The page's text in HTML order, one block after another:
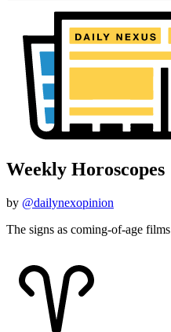
Weekly Horoscopes
by @dailynexopinion
The signs as coming-of-age films